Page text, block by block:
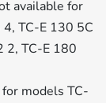
available for
TC-E 130 5C
2, TC-E 180
models TC-